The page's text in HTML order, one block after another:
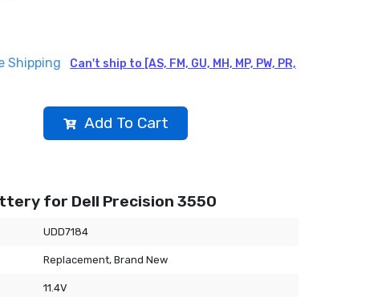
Shipping
Can't ship to [AS, FM, GU, MH, MP, PW, PR,
Add To Cart
for Dell Precision 3550
UDD7184
Replacement, Brand New
11.4V